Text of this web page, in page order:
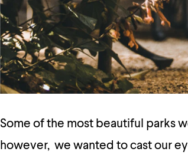
Some of the most beautiful parks
however, we wanted to cast our